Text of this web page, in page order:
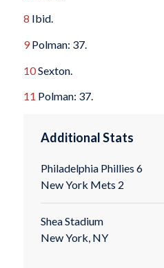
8 Ibid.
9Polman: 37.
10Sexton.
11 Polman: 37.
Additional Stats
Philadelphia Phillies 6
New York Mets 2
Shea Stadium
New York, NY